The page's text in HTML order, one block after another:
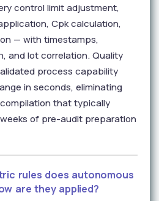
control limit adjustment,
Cpk calculation,
— with timestamps,
and lot correlation. Quality
process capability
in seconds, eliminating
that typically
of pre-audit preparation
rules does autonomous
are they applied?